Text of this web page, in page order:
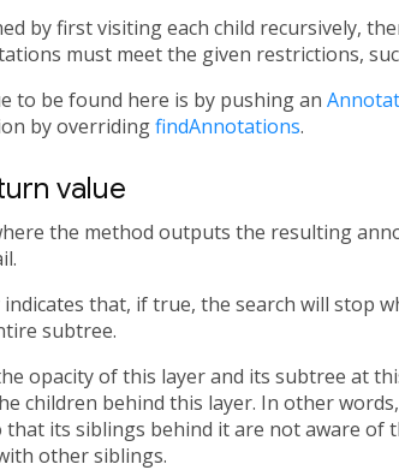
by first visiting each child recursively,
must meet the given restrictions,
to be found here is by pushing an
by overridingfindAnnotations.
value
the method outputs the resulting
that, if true, the search will stop
subtree.
opacity of this layer and its subtree at
children behind this layer. In other
that its siblings behind it are not aware of
other siblings.